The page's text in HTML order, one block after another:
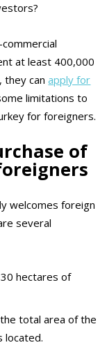
at least 400,000
they canapply for
limitations to
for foreigners.
of
welcomes foreign
several
hectares of
total area of ​​the
located.